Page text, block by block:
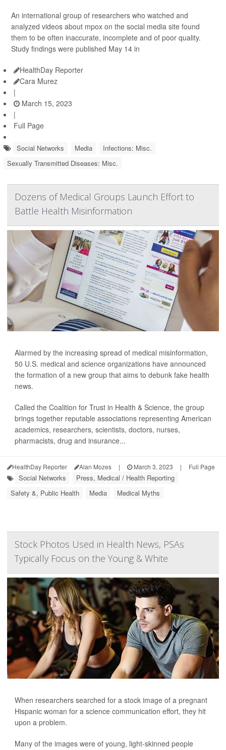
An international group of researchers who watched and
analyzed videos about mpox on the social media site found
them to be often inaccurate, incomplete and of poor quality.
Study findings were published May 14 in
HealthDay Reporter
Cara Murez
|
March 15, 2023
|
Full Page
Social Networks Media
Infections: Misc.
Sexually Transmitted Diseases: Misc.
Dozens of Medical Groups Launch Effort to
Battle Health Misinformation
Alarmed by the increasing spread of medical misinformation,
50 U.S. medical and science organizations have announced
the formation of a new group that aims to debunk fake health
news.
Called the Coalition for Trust in Health & Science, the group
brings together reputable associations representing American
academics, researchers, scientists, doctors, nurses,
pharmacists, drug and insurance...
HealthDay Reporter Alan Mozes | March 3, 2023 | Full Page
Social Networks
Press, Medical / Health Reporting
Safety &, Public Health
Media Medical Myths
Stock Photos Used in Health News, PSAs
Typically Focus on the Young & White
When researchers searched for a stock image of a pregnant
Hispanic woman for a science communication effort, they hit
upon a problem.
Many of the images were of young, light-skinned people